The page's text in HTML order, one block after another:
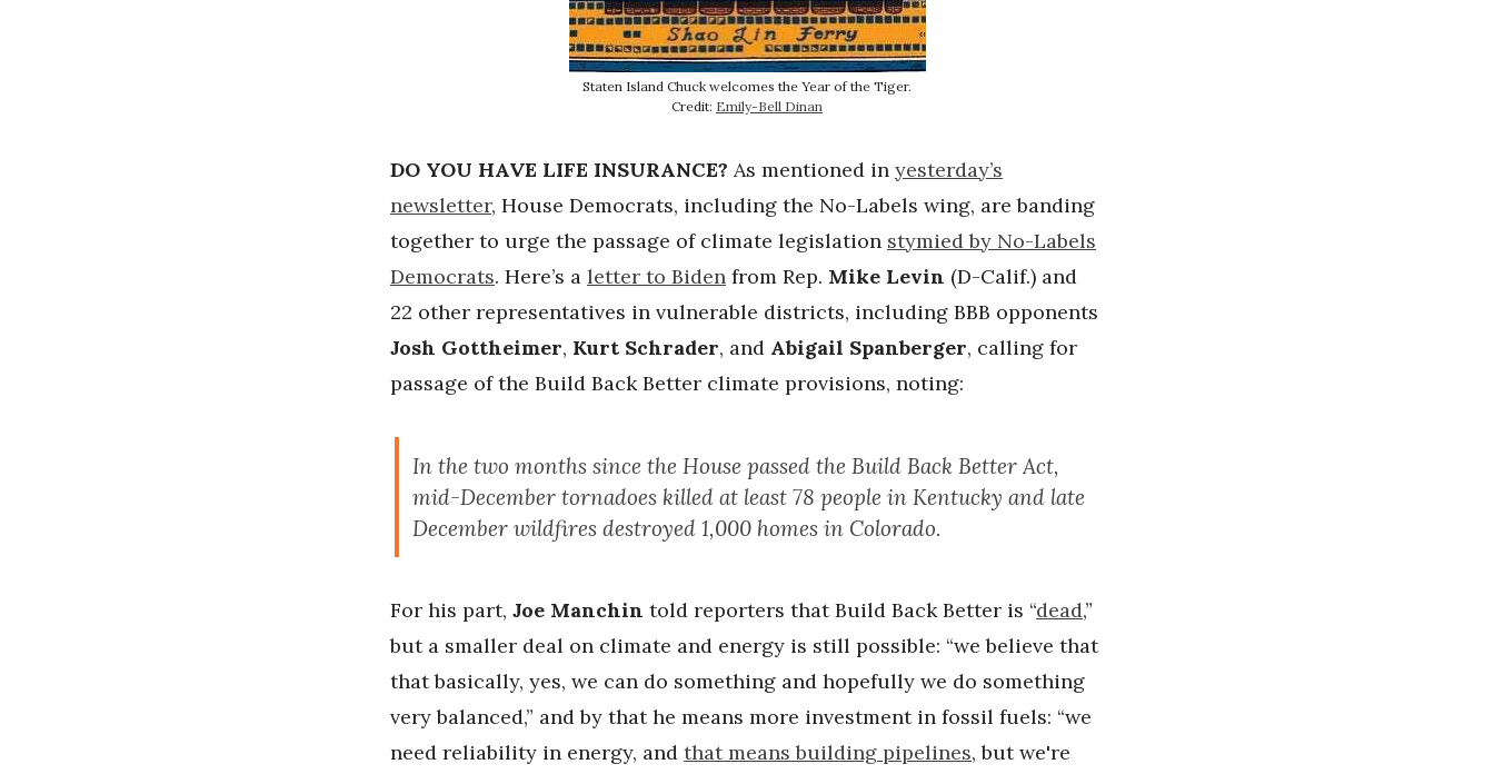
Staten Island Chuck welcomes the Year of the Tiger.
Credit: Emily-Bell Dinan
DO YOU HAVE LIFE INSURANCE? As mentioned in yesterday’s
newsletter, House Democrats, including the No-Labels wing, are banding
together to urge the passage of climate legislation stymied by No-Labels
Democrats. Here’s a letter to Biden from Rep. Mike Levin (D-Calif.) and
22 other representatives in vulnerable districts, including BBB opponents
Josh Gottheimer, Kurt Schrader, and Abigail Spanberger, calling for
passage of the Build Back Better climate provisions, noting:
In the two months since the House passed the Build Back Better Act,
mid-December tornadoes killed at least 78 people in Kentucky and late
December wildfires destroyed 1,000 homes in Colorado.
For his part, Joe Manchin told reporters that Build Back Better is “dead,”
but a smaller deal on climate and energy is still possible: “we believe that
that basically, yes, we can do something and hopefully we do something
very balanced,” and by that he means more investment in fossil fuels: “we
need reliability in energy, and that means building pipelines, but we're